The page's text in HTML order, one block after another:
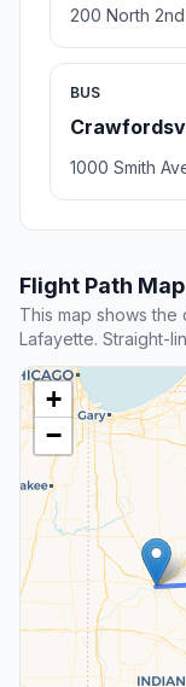
200 North 2nd
BUS
1000 Smith
Flight Path Map
This map shows
Lafayette. Straight-
+
−